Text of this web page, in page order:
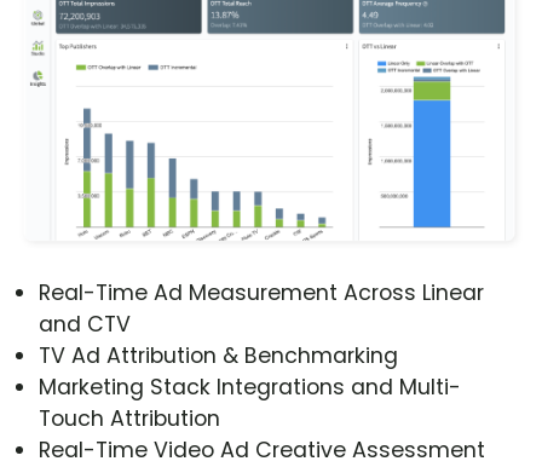
Real-Time Ad Measurement Across Linear
and CTV
TV Ad Attribution & Benchmarking
Marketing Stack Integrations and Multi-
Touch Attribution
Real-Time Video Ad Creative Assessment